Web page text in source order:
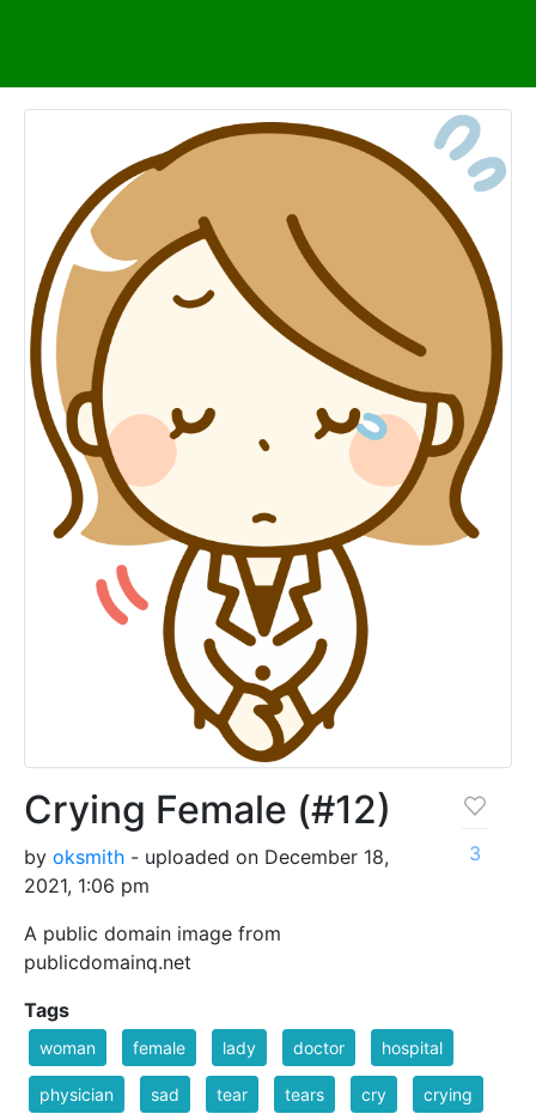
Crying Female (#12)
by oksmith - uploaded on December 18,
2021, 1:06 pm
A public domain image from
publicdomainq.net
3
Tags
woman female lady doctor hospital
physician sad tear tears cry crying